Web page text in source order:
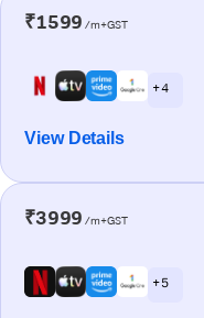
₹1599 /m+GST
+ 4
View Details
₹3999 /m+GST
+ 5